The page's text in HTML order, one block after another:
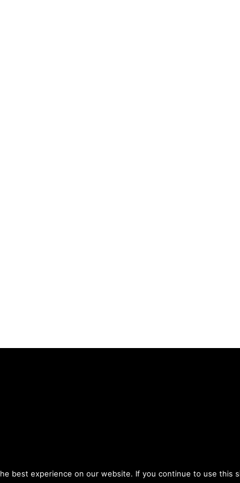
agree to thePrivacy PolicyandTerms of Use.
best experience on our website. If you continue to use this